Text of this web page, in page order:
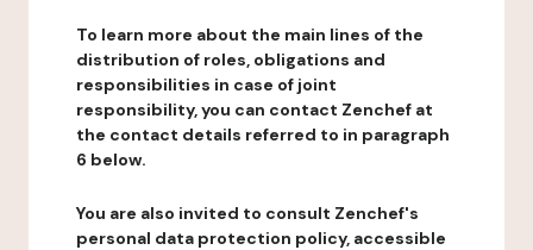
To learn more about the main lines of the
distribution of roles, obligations and
responsibilities in case of joint
responsibility, you can contact Zenchef at
the contact details referred to in paragraph
6 below.
You are also invited to consult Zenchef's
personal data protection policy, accessible